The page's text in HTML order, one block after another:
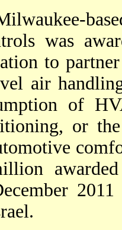
was
to
air
of
or